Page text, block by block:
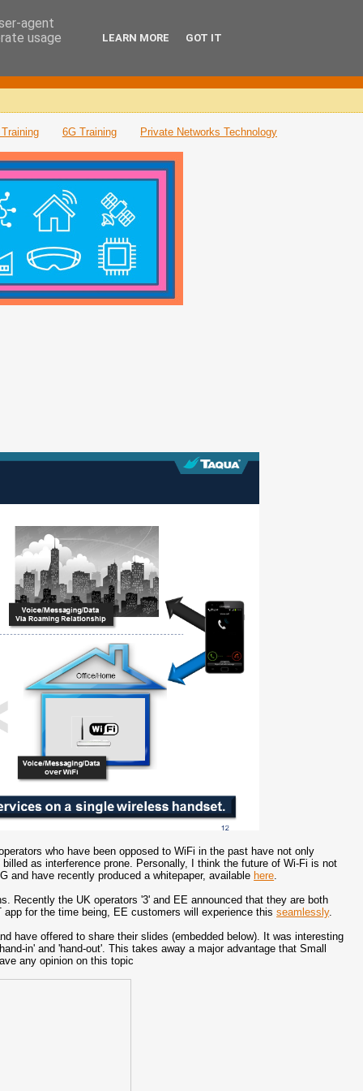
6G Training Private Networks Technology
who have been opposed to WiFi in the past have not only
as interference prone. Personally, I think the future of Wi-Fi is not
and have recently produced a whitepaper, available here.
Recently the UK operators '3' and EE announced that they are both
for the time being, EE customers will experience thisseamlessly.
have offered to share their slides (embedded below). It was interesting
in' and 'hand-out'. This takes away a major advantage that Small
any opinion on this topic
agent
usage
LEARN MORE GOT IT